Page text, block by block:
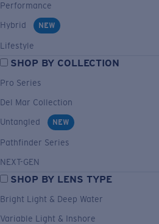
Performance
Hybrid
NEW
Lifestyle
SHOP BY COLLECTION
Pro Series
Del Mar Collection
Untangled
NEW
Pathfinder Series
NEXT-GEN
SHOP BY LENS TYPE
Bright Light & Deep Water
Variable Light & Inshore